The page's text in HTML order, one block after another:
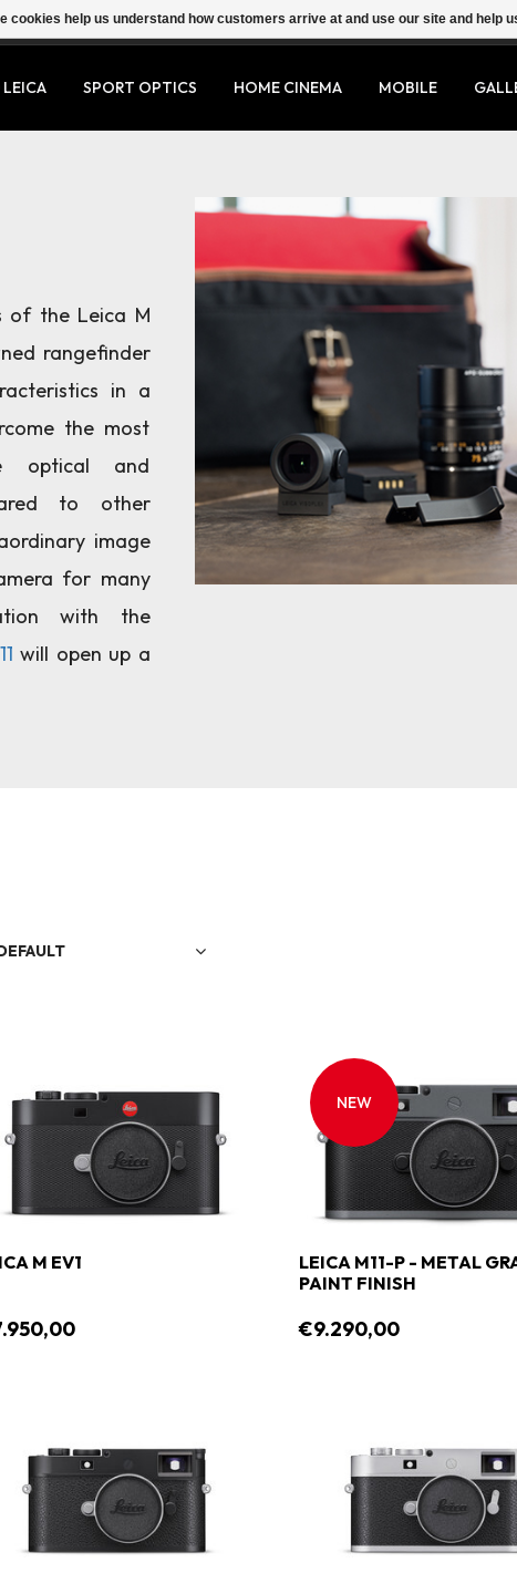
LEICA SPORT OPTICS HOME CINEMA MOBILE
of the Leica M
rangefinder
in a
the most
optical and
to other
image
for many
with the
will open up a
M EV1
NEW
LEICA M11-P - METAL
PAINT FINISH
€9.290,00
cookies help us understand how customers arrive at and use our site and help